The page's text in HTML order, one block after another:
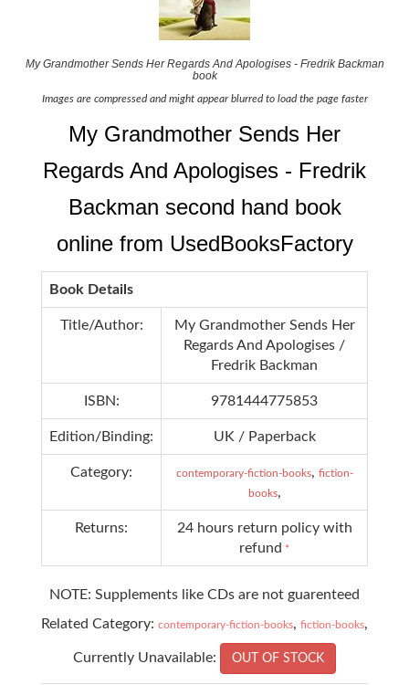
My Grandmother Sends Her Regards And Apologises - Fredrik Backman
book
Images are compressed and might appear blurred to load the page faster
My Grandmother Sends Her
Regards And Apologises - Fredrik
Backman second hand book
online from UsedBooksFactory
Book Details
Title/Author:
My Grandmother Sends Her
Regards And Apologises /
Fredrik Backman
ISBN: 9781444775853
Edition/Binding: UK / Paperback
Category: contemporary-fiction-books, fiction-
books,
Returns:
24 hours return policy with
refund *
NOTE: Supplements like CDs are not guarenteed
Related Category: contemporary-fiction-books, fiction-books,
Currently Unavailable: OUT OF STOCK